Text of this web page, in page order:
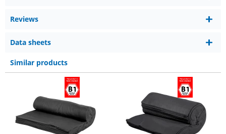
Reviews
Data sheets
Similar products